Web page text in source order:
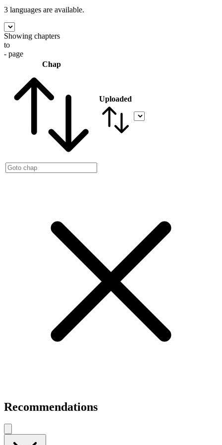
3 languages are available.
Showing chapters
to
- page
Chap
Uploaded
Recommendations